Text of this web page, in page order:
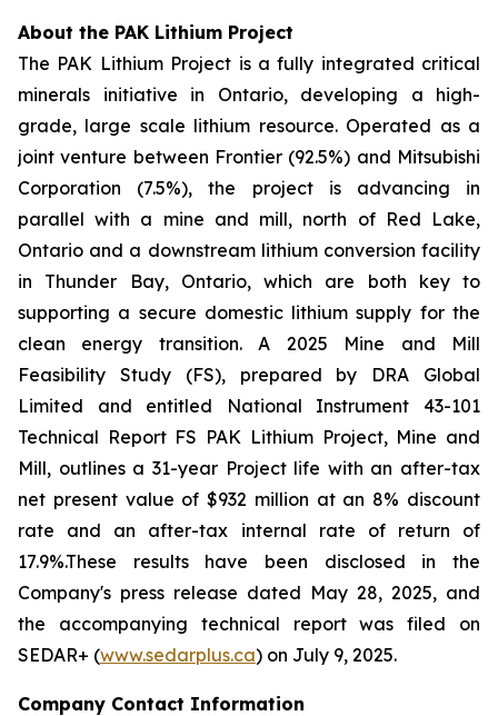
About the PAK Lithium Project
The PAK Lithium Project is a fully integrated critical
minerals initiative in Ontario, developing a high-
grade, large scale lithium resource. Operated as a
joint venture between Frontier (92.5%) and Mitsubishi
Corporation (7.5%), the project is advancing in
parallel with a mine and mill, north of Red Lake,
Ontario and a downstream lithium conversion facility
in Thunder Bay, Ontario, which are both key to
supporting a secure domestic lithium supply for the
clean energy transition. A 2025 Mine and Mill
Feasibility Study (FS), prepared by DRA Global
Limited and entitled National Instrument 43-101
Technical Report FS PAK Lithium Project, Mine and
Mill, outlines a 31-year Project life with an after-tax
net present value of $932 million at an 8% discount
rate and an after-tax internal rate of return of
17.9%.These results have been disclosed in the
Company's press release dated May 28, 2025, and
the accompanying technical report was filed on
SEDAR+ (www.sedarplus.ca) on July 9, 2025.
Company Contact Information